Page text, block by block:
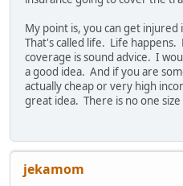
My point is, you can get
That's called life. Life
coverage is sound advice. I
a good idea. And if you are
actually cheap or very high
great idea. There is no one size
jekamom